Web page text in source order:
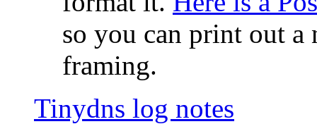
so you can print out
framing.
Tinydns log notes